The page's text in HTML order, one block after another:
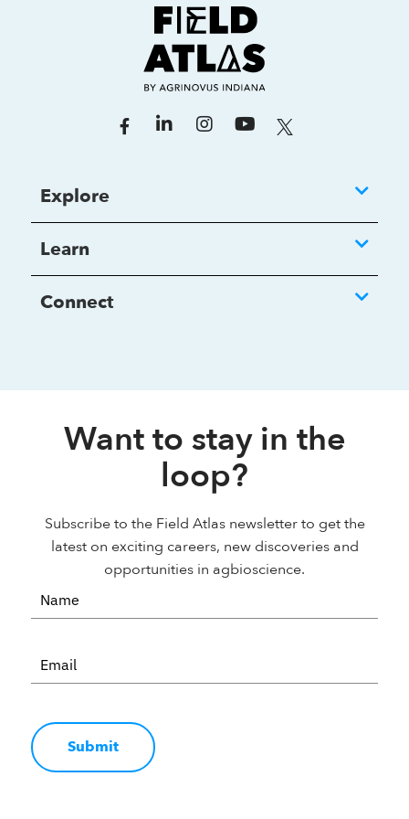
Explore
Learn
Connect
Want to stay in the
loop?
Subscribe to the Field Atlas newsletter to get the
latest on exciting careers, new discoveries and
opportunities in agbioscience.
Submit